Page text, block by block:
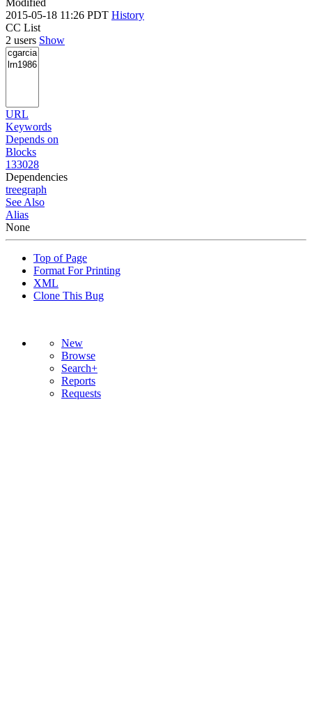
2015-05-18 11:26 PDT History
CC List
2 users Show
URL
Keywords
Depends on
Blocks
133028
Dependencies
treegraph
See Also
Alias
None
Top of Page
Format For Printing
XML
Clone This Bug
New
Browse
Search+
Reports
Requests